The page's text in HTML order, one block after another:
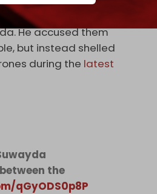
He accused them
but instead shelled
during the latest
the
qGyODS0p8P